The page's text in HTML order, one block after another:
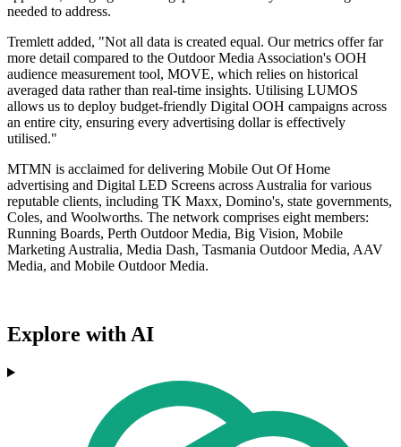
needed to address.
Tremlett added, "Not all data is created equal. Our metrics offer far
more detail compared to the Outdoor Media Association's OOH
audience measurement tool, MOVE, which relies on historical
averaged data rather than real-time insights. Utilising LUMOS
allows us to deploy budget-friendly Digital OOH campaigns across
an entire city, ensuring every advertising dollar is effectively
utilised."
MTMN is acclaimed for delivering Mobile Out Of Home
advertising and Digital LED Screens across Australia for various
reputable clients, including TK Maxx, Domino's, state governments,
Coles, and Woolworths. The network comprises eight members:
Running Boards, Perth Outdoor Media, Big Vision, Mobile
Marketing Australia, Media Dash, Tasmania Outdoor Media, AAV
Media, and Mobile Outdoor Media.
Explore with AI